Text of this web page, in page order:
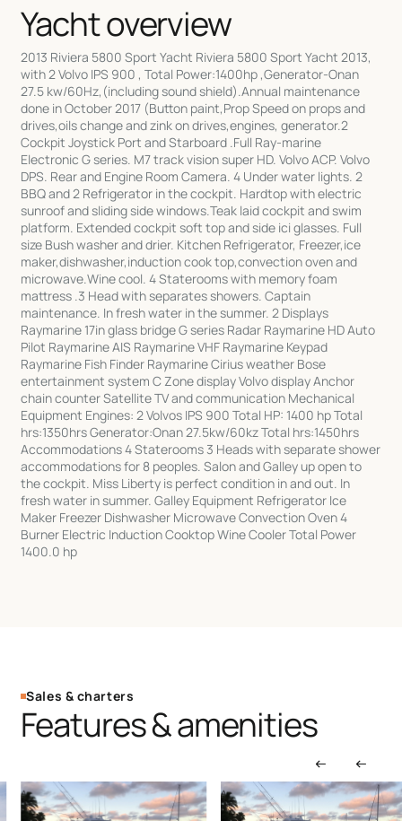
Yacht overview
2013 Riviera 5800 Sport Yacht Riviera 5800 Sport Yacht 2013,
with 2 Volvo IPS 900 , Total Power:1400hp ,Generator-Onan
27.5 kw/60Hz,(including sound shield).Annual maintenance
done in October 2017 (Button paint,Prop Speed on props and
drives,oils change and zink on drives,engines, generator.2
Cockpit Joystick Port and Starboard .Full Ray-marine
Electronic G series. M7 track vision super HD. Volvo ACP. Volvo
DPS. Rear and Engine Room Camera. 4 Under water lights. 2
BBQ and 2 Refrigerator in the cockpit. Hardtop with electric
sunroof and sliding side windows.Teak laid cockpit and swim
platform. Extended cockpit soft top and side ici glasses. Full
size Bush washer and drier. Kitchen Refrigerator, Freezer,ice
maker,dishwasher,induction cook top,convection oven and
microwave.Wine cool. 4 Staterooms with memory foam
mattress .3 Head with separates showers. Captain
maintenance. In fresh water in the summer. 2 Displays
Raymarine 17in glass bridge G series Radar Raymarine HD Auto
Pilot Raymarine AIS Raymarine VHF Raymarine Keypad
Raymarine Fish Finder Raymarine Cirius weather Bose
entertainment system C Zone display Volvo display Anchor
chain counter Satellite TV and communication Mechanical
Equipment Engines: 2 Volvos IPS 900 Total HP: 1400 hp Total
hrs:1350hrs Generator:Onan 27.5kw/60kz Total hrs:1450hrs
Accommodations 4 Staterooms 3 Heads with separate shower
accommodations for 8 peoples. Salon and Galley up open to
the cockpit. Miss Liberty is perfect condition in and out. In
fresh water in summer. Galley Equipment Refrigerator Ice
Maker Freezer Dishwasher Microwave Convection Oven 4
Burner Electric Induction Cooktop Wine Cooler Total Power
1400.0 hp
Sales & charters
Features & amenities